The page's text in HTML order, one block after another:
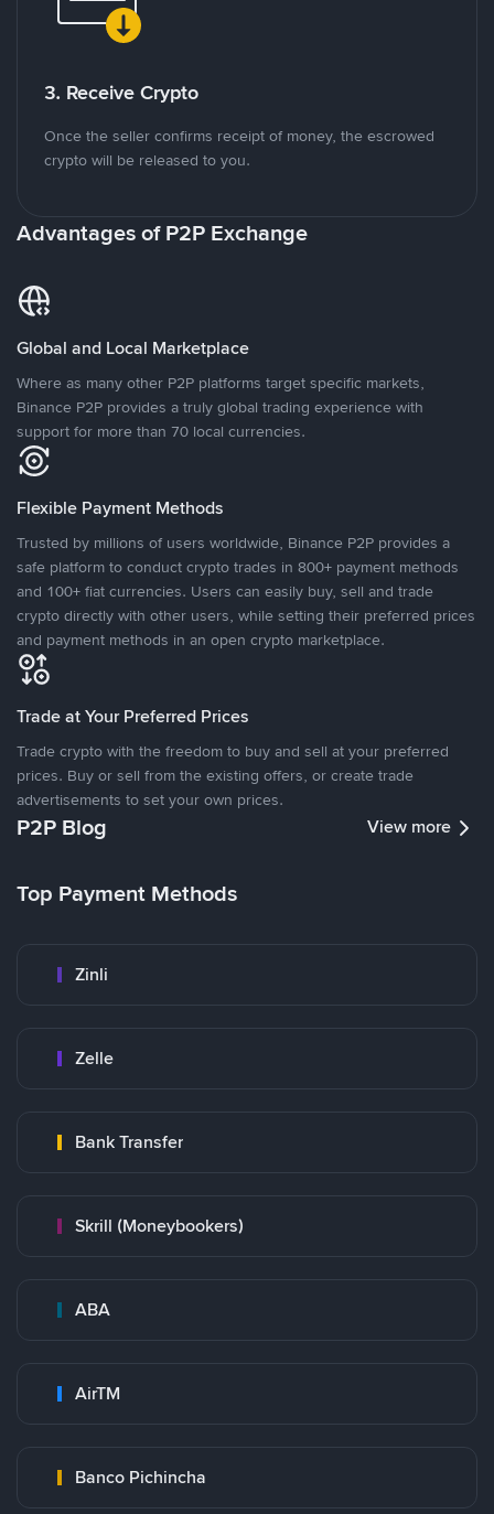
3. Receive Crypto
Once the seller confirms receipt of money, the escrowed
crypto will be released to you.
Advantages of P2P Exchange
Global and Local Marketplace
Where as many other P2P platforms target specific markets,
Binance P2P provides a truly global trading experience with
support for more than 70 local currencies.
Flexible Payment Methods
Trusted by millions of users worldwide, Binance P2P provides a
safe platform to conduct crypto trades in 800+ payment methods
and 100+ fiat currencies. Users can easily buy, sell and trade
crypto directly with other users, while setting their preferred prices
and payment methods in an open crypto marketplace.
Trade at Your Preferred Prices
Trade crypto with the freedom to buy and sell at your preferred
prices. Buy or sell from the existing offers, or create trade
advertisements to set your own prices.
P2P Blog View more
Top Payment Methods
Zinli
Zelle
Bank Transfer
Skrill (Moneybookers)
ABA
AirTM
Banco Pichincha